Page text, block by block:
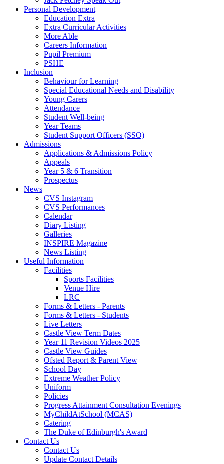
Personal Development
Education Extra
Extra Curricular Activities
More Able
Careers Information
Pupil Premium
PSHE
Inclusion
Behaviour for Learning
Special Educational Needs and Disability
Young Carers
Attendance
Student Well-being
Year Teams
Student Support Officers (SSO)
Admissions
Applications & Admissions Policy
Appeals
Year 5 & 6 Transition
Prospectus
News
CVS Instagram
CVS Performances
Calendar
Diary Listing
Galleries
INSPIRE Magazine
News Listing
Useful Information
Facilities
Sports Facilities
Venue Hire
LRC
Forms & Letters - Parents
Forms & Letters - Students
Live Letters
Castle View Term Dates
Year 11 Revision Videos 2025
Castle View Guides
Ofsted Report & Parent View
School Day
Extreme Weather Policy
Uniform
Policies
Progress Attainment Consultation Evenings
MyChildAtSchool (MCAS)
Catering
The Duke of Edinburgh's Award
Contact Us
Contact Us
Update Contact Details